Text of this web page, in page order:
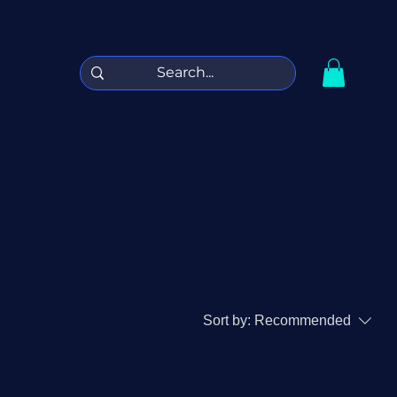
Sort by: Recommended